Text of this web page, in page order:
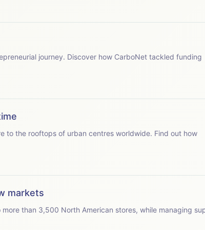
journey. Discover how CarboNet tackled funding
to the rooftops of urban centres worldwide. Find out how
markets
than 3,500 North American stores, while managing